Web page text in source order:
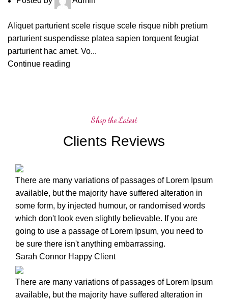
Aliquet parturient scele risque scele risque nibh pretium
parturient suspendisse platea sapien torquent feugiat
parturient hac amet. Vo...
Continue reading
Shop the Latest
Clients Reviews
There are many variations of passages of Lorem Ipsum
available, but the majority have suffered alteration in
some form, by injected humour, or randomised words
which don't look even slightly believable. If you are
going to use a passage of Lorem Ipsum, you need to
be sure there isn't anything embarrassing.
Sarah Connor Happy Client
There are many variations of passages of Lorem Ipsum
available, but the majority have suffered alteration in